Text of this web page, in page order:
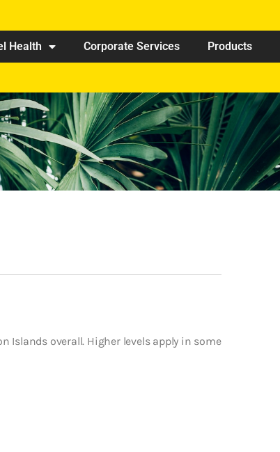
Health Corporate Services Products
Islands overall. Higher levels apply in some